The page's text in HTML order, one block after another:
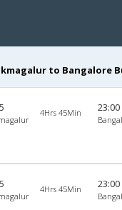
to Bangalore
4Hrs 45Min 23:00
4Hrs 45Min 23:00